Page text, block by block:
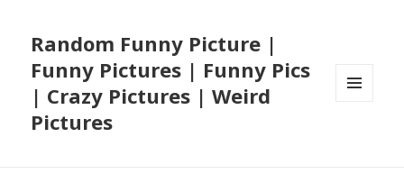
Random Funny Picture |
Funny Pictures | Funny Pics
| Crazy Pictures | Weird
Pictures